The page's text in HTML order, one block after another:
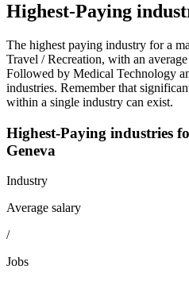
Highest-Paying
The highest paying industry for a
Travel / Recreation, with an
Followed by Medical Technology
industries. Remember that
within a single industry can exist.
Highest-Paying industries
Geneva
Industry
Average salary
/
Jobs